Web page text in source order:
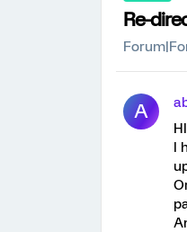
Re-
A
I